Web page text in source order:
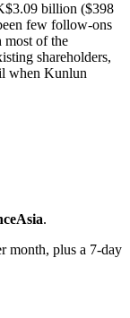
billion ($398
few follow-ons
most of the
shareholders,
when Kunlun
.
month, plus a 7-day